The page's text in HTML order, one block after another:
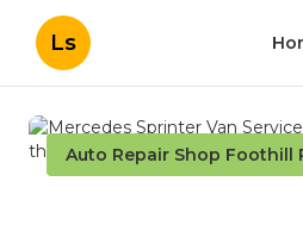
Ls
Auto Repair Shop Foothill